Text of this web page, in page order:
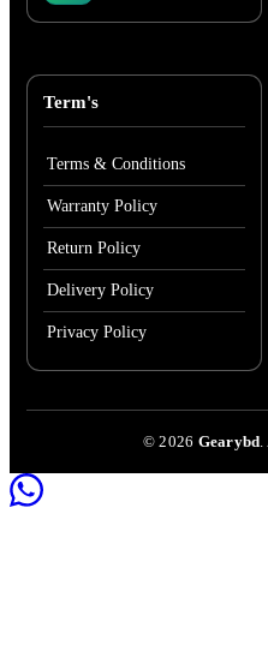
Term's
Terms & Conditions
Warranty Policy
Return Policy
Delivery Policy
Privacy Policy
©2026 Gearybd.